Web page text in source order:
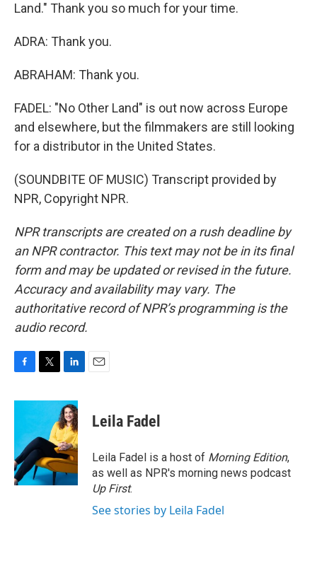
Land." Thank you so much for your time.
ADRA: Thank you.
ABRAHAM: Thank you.
FADEL: "No Other Land" is out now across Europe
and elsewhere, but the filmmakers are still looking
for a distributor in the United States.
(SOUNDBITE OF MUSIC) Transcript provided by
NPR, Copyright NPR.
NPR transcripts are created on a rush deadline by
an NPR contractor. This text may not be in its final
form and may be updated or revised in the future.
Accuracy and availability may vary. The
authoritative record of NPR’s programming is the
audio record.
c
o
o
k
i
t
e
r
n
k
e
d
I
n
Leila Fadel
Leila Fadel is a host of Morning Edition,
as well as NPR's morning news podcast
Up First.
See stories by Leila Fadel